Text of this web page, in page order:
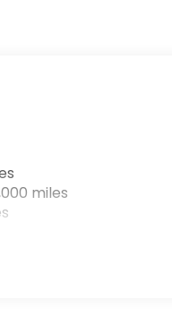
miles